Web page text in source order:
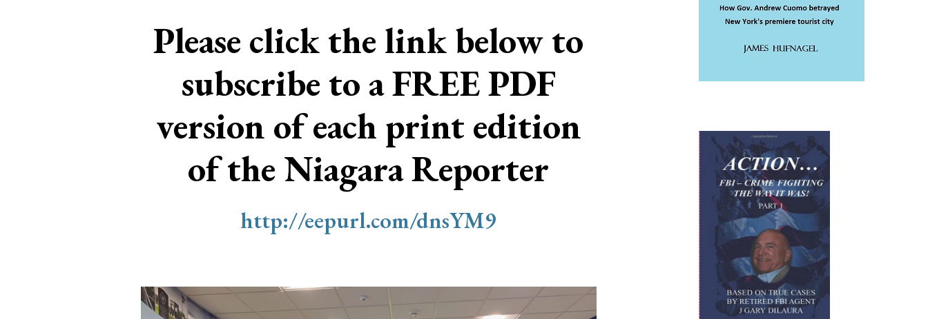
Please click the link below to
subscribe to a FREE PDF
version of each print edition
of the Niagara Reporter
http://eepurl.com/dnsYM9